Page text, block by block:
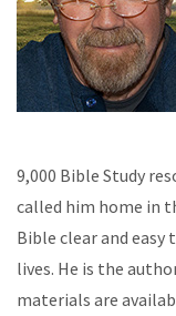
9,000 Bible Study
called him home in
Bible clear and
lives. He is the
materials are